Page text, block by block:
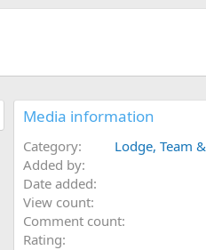
Media information
Category
Lodge, Team
Added by
Date added
View count
Comment count
Rating